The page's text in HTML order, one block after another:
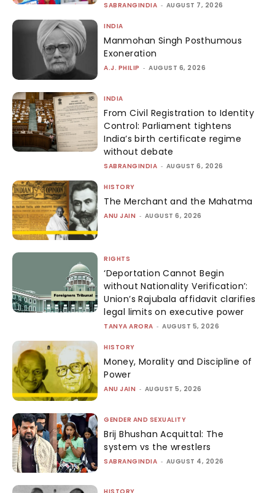
SABRANGINDIA - AUGUST 7, 2026
INDIA
Manmohan Singh Posthumous
Exoneration
A.J. PHILIP - AUGUST 6, 2026
INDIA
From Civil Registration to Identity
Control: Parliament tightens
India’s birth certificate regime
without debate
SABRANGINDIA - AUGUST 6, 2026
HISTORY
The Merchant and the Mahatma
ANU JAIN - AUGUST 6, 2026
RIGHTS
‘Deportation Cannot Begin
without Nationality Verification’:
Union’s Rajubala affidavit clarifies
legal limits on executive power
TANYA ARORA - AUGUST 5, 2026
HISTORY
Money, Morality and Discipline of
Power
ANU JAIN - AUGUST 5, 2026
GENDER AND SEXUALITY
Brij Bhushan Acquittal: The
system vs the wrestlers
SABRANGINDIA - AUGUST 4, 2026